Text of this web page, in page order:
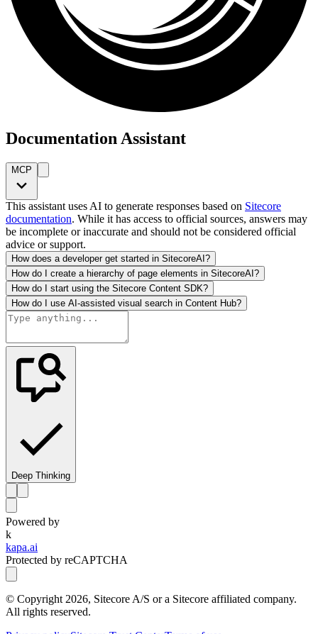
Documentation Assistant
MCP
This assistant uses AI to generate responses based on Sitecore
documentation. While it has access to official sources, answers may
be incomplete or inaccurate and should not be considered official
advice or support.
How does a developer get started in SitecoreAI?
How do I create a hierarchy of page elements in SitecoreAI?
How do I start using the Sitecore Content SDK?
How do I use AI-assisted visual search in Content Hub?
Deep Thinking
Powered by
k
kapa.ai
Protected by reCAPTCHA
© Copyright 2026, Sitecore A/S or a Sitecore affiliated company.
All rights reserved.